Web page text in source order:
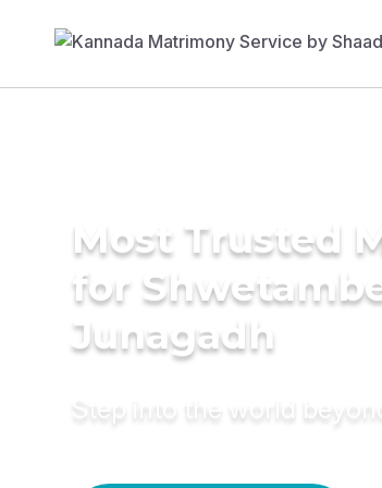
Most Trusted
for
Junagadh
Step into the world